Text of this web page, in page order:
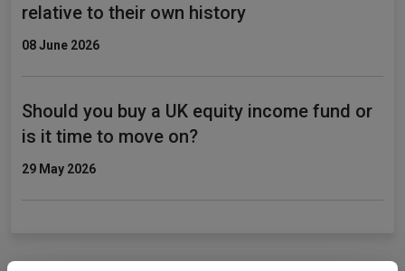
relative to their own history
08 June 2026
Should you buy a UK equity income fund or
is it time to move on?
29 May 2026